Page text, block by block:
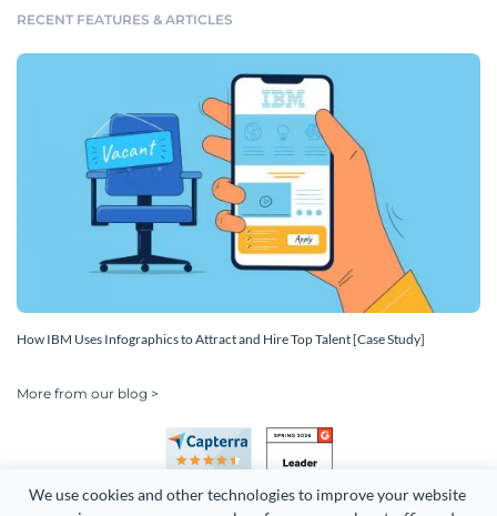
We use cookies and other technologies to improve your website
RECENT FEATURES & ARTICLES
How IBM Uses Infographics to Attract and Hire Top Talent [Case Study]
More from our blog >